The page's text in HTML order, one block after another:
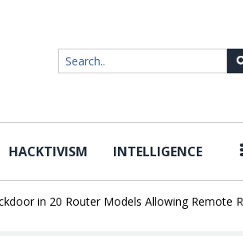
HACKTIVISM INTELLIGENCE
in 20 Router Models Allowing Remote Root